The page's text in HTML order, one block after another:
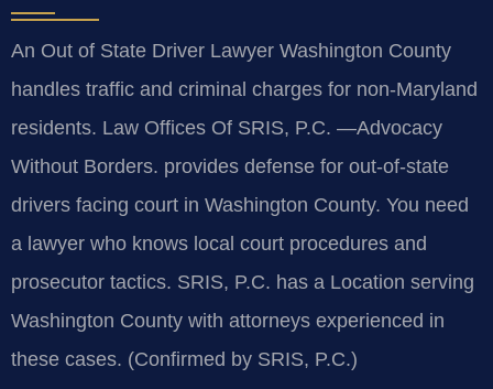
An Out of State Driver Lawyer Washington County
handles traffic and criminal charges for non-Maryland
residents. Law Offices Of SRIS, P.C. —Advocacy
Without Borders. provides defense for out-of-state
drivers facing court in Washington County. You need
a lawyer who knows local court procedures and
prosecutor tactics. SRIS, P.C. has a Location serving
Washington County with attorneys experienced in
these cases. (Confirmed by SRIS, P.C.)